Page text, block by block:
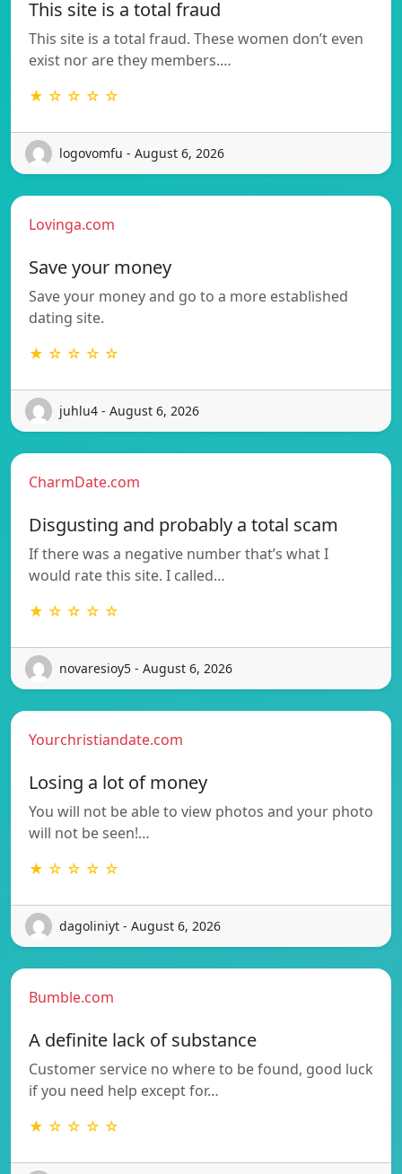
This site is a total fraud
This site is a total fraud. These women don’t even
exist nor are they members.…
★ ☆ ☆ ☆ ☆
logovomfu - August 6, 2026
Lovinga.com
Save your money
Save your money and go to a more established
dating site.
★ ☆ ☆ ☆ ☆
juhlu4 - August 6, 2026
CharmDate.com
Disgusting and probably a total scam
If there was a negative number that’s what I
would rate this site. I called…
★ ☆ ☆ ☆ ☆
novaresioy5 - August 6, 2026
Yourchristiandate.com
Losing a lot of money
You will not be able to view photos and your photo
will not be seen!…
★ ☆ ☆ ☆ ☆
dagoliniyt - August 6, 2026
Bumble.com
A definite lack of substance
Customer service no where to be found, good luck
if you need help except for…
★ ☆ ☆ ☆ ☆